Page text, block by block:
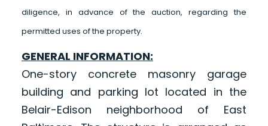
diligence, in advance of the auction, regarding the
permitted uses of the property.
GENERAL INFORMATION:
One-story concrete masonry garage
building and parking lot located in the
Belair-Edison neighborhood of East